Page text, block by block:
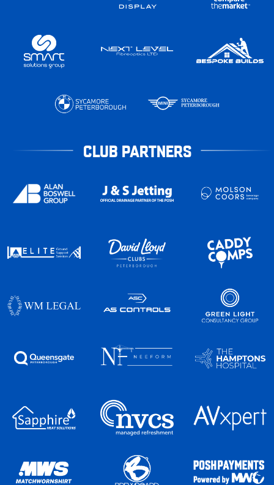
CLUB PARTNERS